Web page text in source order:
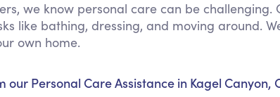
we know personal care can be challenging.
like bathing, dressing, and moving around.
own home.
Personal Care Assistance in Kagel Canyon,